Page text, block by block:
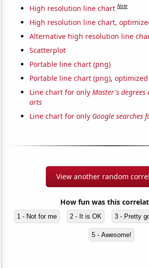
High resolution line chart Note
High resolution line chart,
Alternative high resolution line
Scatterplot
Portable line chart (png)
Portable line chart (png),
Line chart for onlyMaster's
arts
Line chart for only Google searches
View another random
How fun was this
1 - Not for me 2 - It is OK 3 - Pretty
5 - Awesome!